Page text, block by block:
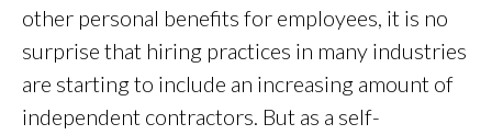
other personal benefits for employees, it is no
surprise that hiring practices in many industries
are starting to include an increasing amount of
independent contractors. But as a self-